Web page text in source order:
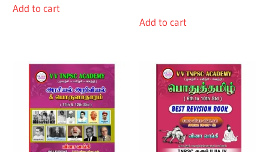
Add to cart
Add to cart